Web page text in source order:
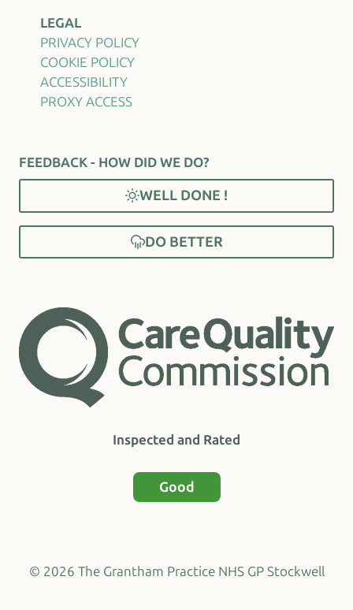
LEGAL
PRIVACY POLICY
COOKIE POLICY
ACCESSIBILITY
PROXY ACCESS
FEEDBACK - HOW DID WE DO?
WELL DONE !
DO BETTER
Inspected and Rated
Good
© 2026 The Grantham Practice NHS GP Stockwell